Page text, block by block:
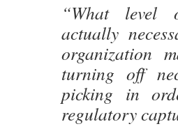
“What level
actually
organization
turning off
picking in
regulatory